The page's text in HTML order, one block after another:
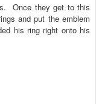
Once they get to this
and put the emblem
his ring right onto his